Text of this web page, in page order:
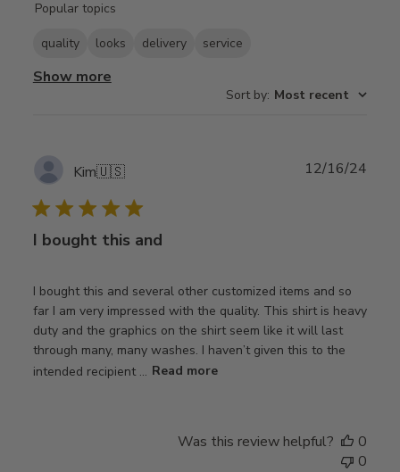
Popular topics
quality looks delivery service
Show more
Sort by: Most recent
Kim🇺🇸
I bought this and
I bought this and several other customized items and so
far I am very impressed with the quality. This shirt is heavy
duty and the graphics on the shirt seem like it will last
through many, many washes. I haven’t given this to the
intended recipient ... Read more
12/16/24
Was this review helpful?
0
0